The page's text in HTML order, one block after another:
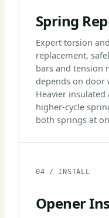
Spring
Expert torsion
replacement,
bars and tension
depends on door
Heavier
higher-cycle
both springs at
04 / INSTALL
Opener